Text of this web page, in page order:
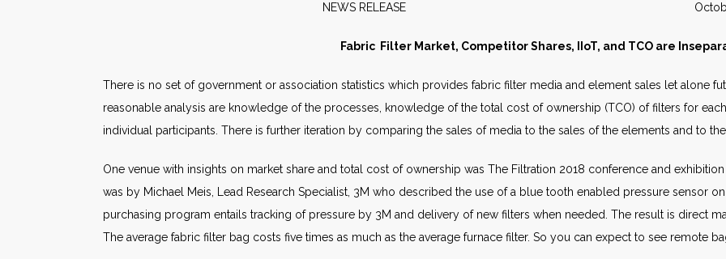
NEWS RELEASE October
Fabric Filter Market, Competitor Shares, IIoT, and TCO are
There is no set of government or association statistics which provides fabric filter media and element sales let alone
reasonable analysis are knowledge of the processes, knowledge of the total cost of ownership (TCO) of filters for
individual participants. There is further iteration by comparing the sales of media to the sales of the elements and to
One venue with insights on market share and total cost of ownership was The Filtration 2018 conference and
was by Michael Meis, Lead Research Specialist, 3M who described the use of a blue tooth enabled pressure sensor
purchasing program entails tracking of pressure by 3M and delivery of new filters when needed. The result is direct
The average fabric filter bag costs five times as much as the average furnace filter. So you can expect to see remote